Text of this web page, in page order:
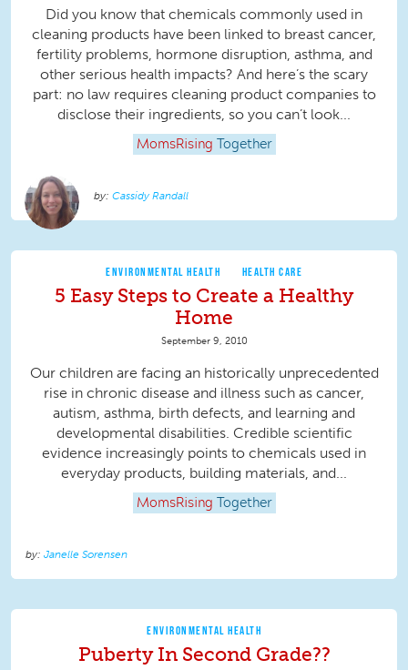
Did you know that chemicals commonly used in
cleaning products have been linked to breast cancer,
fertility problems, hormone disruption, asthma, and
other serious health impacts? And here’s the scary
part: no law requires cleaning product companies to
disclose their ingredients, so you can’t look...
MomsRising Together
Cassidy Randall
ENVIRONMENTAL HEALTH HEALTH CARE
5 Easy Steps to Create a Healthy
Home
September 9, 2010
Our children are facing an historically unprecedented
rise in chronic disease and illness such as cancer,
autism, asthma, birth defects, and learning and
developmental disabilities. Credible scientific
evidence increasingly points to chemicals used in
everyday products, building materials, and...
MomsRising Together
Janelle Sorensen
ENVIRONMENTAL HEALTH
Puberty In Second Grade??